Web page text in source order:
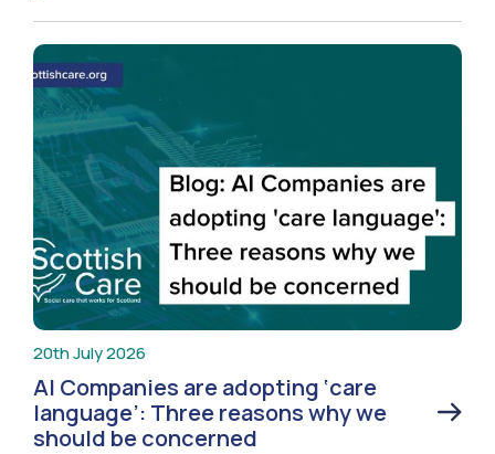
20th July 2026
AI Companies are adopting ‘care
language’: Three reasons why we
should be concerned